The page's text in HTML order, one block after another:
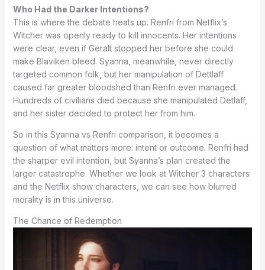
Who Had the Darker Intentions?
This is where the debate heats up. Renfri from Netflix’s
Witcher was openly ready to kill innocents. Her intentions
were clear, even if Geralt stopped her before she could
make Blaviken bleed. Syanna, meanwhile, never directly
targeted common folk, but her manipulation of Dettlaff
caused far greater bloodshed than Renfri ever managed.
Hundreds of civilians died because she manipulated Detlaff,
and her sister decided to protect her from him.
So in this Syanna vs Renfri comparison, it becomes a
question of what matters more: intent or outcome. Renfri had
the sharper evil intention, but Syanna’s plan created the
larger catastrophe. Whether we look at Witcher 3 characters
and the Netflix show characters, we can see how blurred
morality is in this universe.
The Chance of Redemption